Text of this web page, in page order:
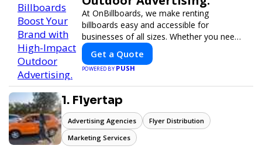
At OnBillboards, we make renting
billboards easy and accessible for
businesses of all sizes. Whether you need
a digital display or a static billboard, our
platform helps you find the best locations
for impactful outdoor advertising. Reach
brand visibility with OnBillboards.
Get a Quote
POWERED BYPUSH
1. Flyertap
Advertising Agencies
Flyer Distribution
Marketing Services